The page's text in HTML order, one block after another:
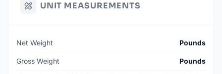
UNIT MEASUREMENTS
Net Weight Pounds
Gross Weight Pounds